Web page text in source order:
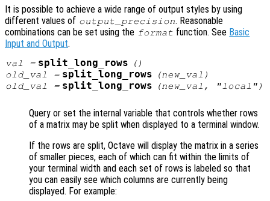
It is possible to achieve a wide range of output styles by using
different values of output_precision. Reasonable
combinations can be set using the format function. See Basic
Input and Output.
val = split_long_rows
()
old_val
= split_long_rows (new_val )
old_val
= split_long_rows (new_val , "local")
Query or set the internal variable that controls whether rows
of a matrix may be split when displayed to a terminal window.
If the rows are split, Octave will display the matrix in a series
of smaller pieces, each of which can fit within the limits of
your terminal width and each set of rows is labeled so that
you can easily see which columns are currently being
displayed. For example: